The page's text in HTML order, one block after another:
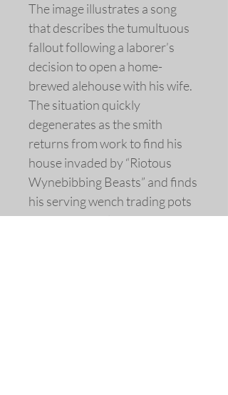
The image illustrates a song
that describes the tumultuous
fallout following a laborer’s
decision to open a home-
brewed alehouse with his wife.
The situation quickly
degenerates as the smith
returns from work to find his
house invaded by “Riotous
Wynebibbing Beasts” and finds
his serving wench trading pots
for kisses, and later finds her